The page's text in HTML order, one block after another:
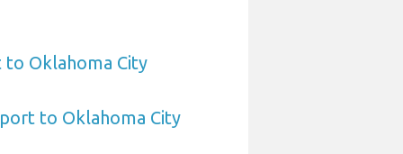
Oklahoma City
to Oklahoma City